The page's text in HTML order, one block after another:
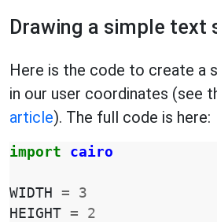
Drawing a simple text
Here is the code to create a
in our user coordinates (see
article). The full code is here:
import cairo
WIDTH =
3
HEIGHT =
2